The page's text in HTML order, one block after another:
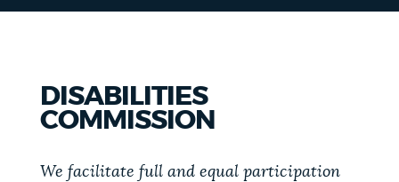
DEPARTMENTS
PUBLIC NOTICES
type
Search results
POPULAR SEARCHES
Trash schedule 311 services Excise taxes
DISABILITIES
COMMISSION
We facilitate full and equal participation